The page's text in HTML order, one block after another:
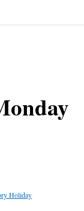
Holiday